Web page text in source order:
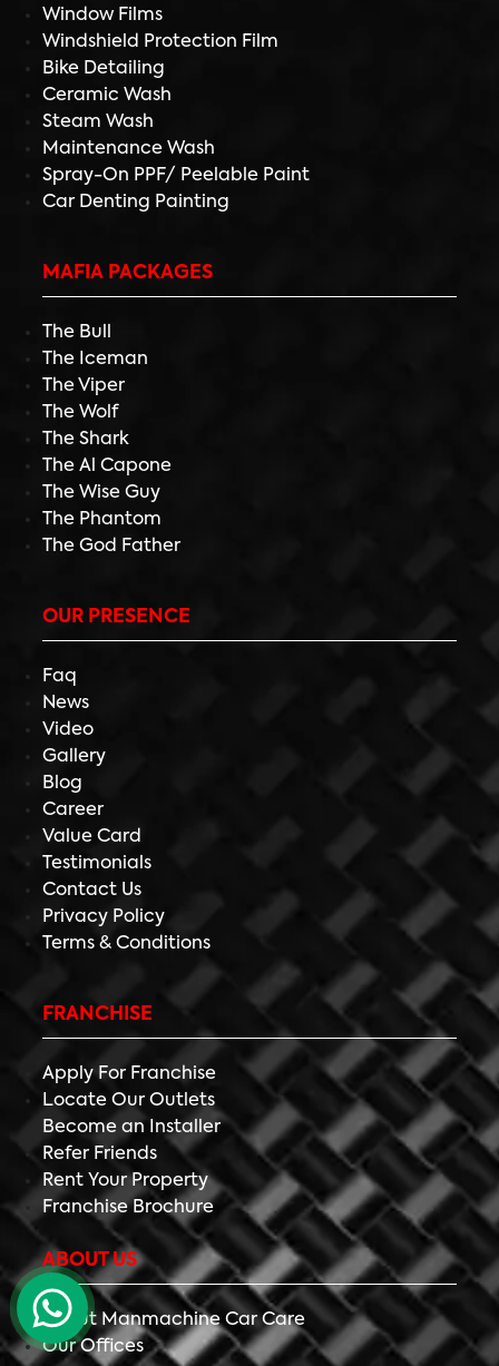
Window Films
Windshield Protection Film
Bike Detailing
Ceramic Wash
Steam Wash
Maintenance Wash
Spray-On PPF/ Peelable Paint
Car Denting Painting
MAFIA PACKAGES
The Bull
The Iceman
The Viper
The Wolf
The Shark
The Al Capone
The Wise Guy
The Phantom
The God Father
OUR PRESENCE
Faq
News
Video
Gallery
Blog
Career
Value Card
Testimonials
Contact Us
Privacy Policy
Terms & Conditions
FRANCHISE
Apply For Franchise
Locate Our Outlets
Become an Installer
Refer Friends
Rent Your Property
Franchise Brochure
ABOUT US
About Manmachine Car Care
Our Offices